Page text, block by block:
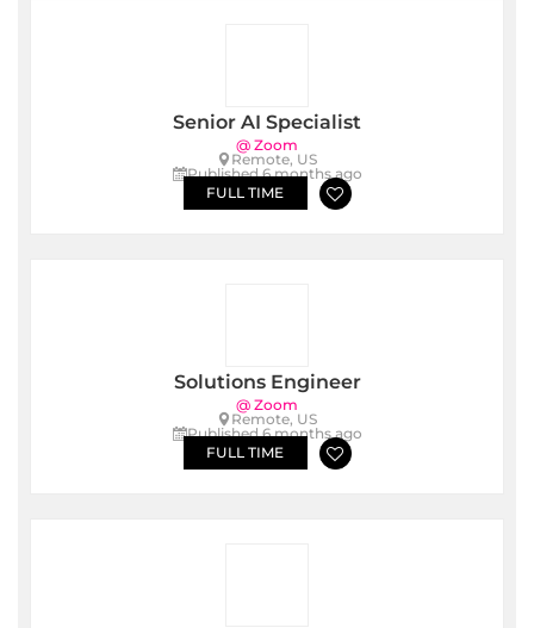
Senior AI Specialist
@ Zoom
Remote, US
Published 6 months ago
FULL TIME
Solutions Engineer
@ Zoom
Remote, US
Published 6 months ago
FULL TIME